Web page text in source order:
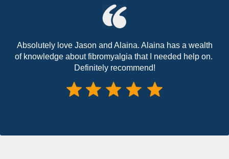
Absolutely love Jason and Alaina. Alaina has a wealth
of knowledge about fibromyalgia that I needed help on.
Definitely recommend!